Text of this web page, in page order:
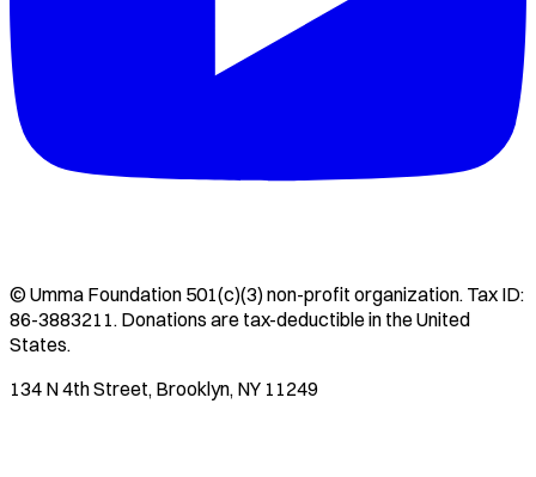
©Umma Foundation 501(c)(3) non-profit organization. Tax ID:
86-3883211. Donations are tax-deductible in the United
States.
134 N 4th Street, Brooklyn, NY 11249